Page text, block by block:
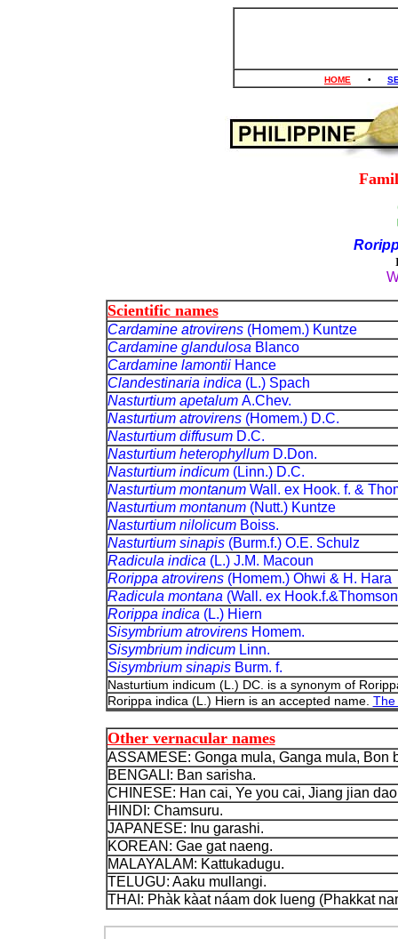
HOME •
Scientific names
Cardamine atrovirens (Homem.) Kuntze
Cardamine glandulosa Blanco
Cardamine lamontii Hance
Clandestinaria indica (L.) Spach
Nasturtium apetalum A.Chev.
Nasturtium atrovirens (Homem.) D.C.
Nasturtium diffusum D.C.
Nasturtium heterophyllum D.Don.
Nasturtium indicum (Linn.) D.C.
Nasturtium montanum Wall. ex Hook. f. &
Nasturtium montanum (Nutt.) Kuntze
Nasturtium nilolicum Boiss.
Nasturtium sinapis (Burm.f.) O.E. Schulz
Radicula indica (L.) J.M. Macoun
Rorippa atrovirens (Homem.) Ohwi & H. Hara
Radicula montana (Wall. ex
Rorippa indica (L.) Hiern
Sisymbrium atrovirens Homem.
Sisymbrium indicum Linn.
Sisymbrium sinapis Burm. f.
Nasturtium indicum (L.) DC. is a synonym of
Rorippa indica (L.) Hiern is an accepted name. The
Other vernacular names
ASSAMESE: Gonga mula, Ganga mula, Bon
BENGALI: Ban sarisha.
CHINESE: Han cai, Ye you cai, Jiang jian
HINDI: Chamsuru.
JAPANESE: Inu garashi.
KOREAN: Gae gat naeng.
MALAYALAM: Kattukadugu.
TELUGU: Aaku mullangi.
THAI: Phàk kàat náam dok lueng (Phakkat